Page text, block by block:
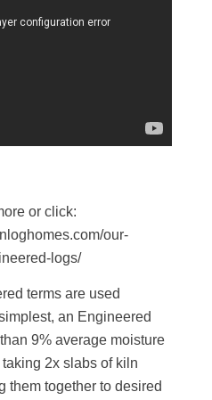
or click:
our-
logs/
terms are used
an Engineered
9% average moisture
2x slabs of kiln
them together to desired